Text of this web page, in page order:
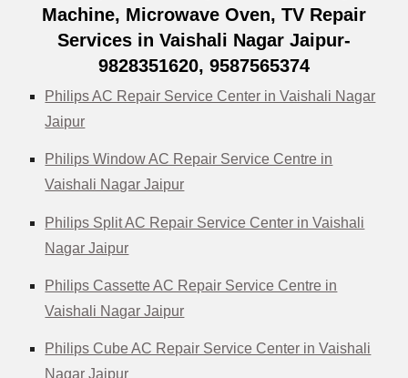
Machine, Microwave Oven, TV Repair
Services in Vaishali Nagar Jaipur-
9828351620, 9587565374
Philips AC Repair Service Center in Vaishali Nagar
Jaipur
Philips Window AC Repair Service Centre in
Vaishali Nagar Jaipur
Philips Split AC Repair Service Center in Vaishali
Nagar Jaipur
Philips Cassette AC Repair Service Centre in
Vaishali Nagar Jaipur
Philips Cube AC Repair Service Center in Vaishali
Nagar Jaipur